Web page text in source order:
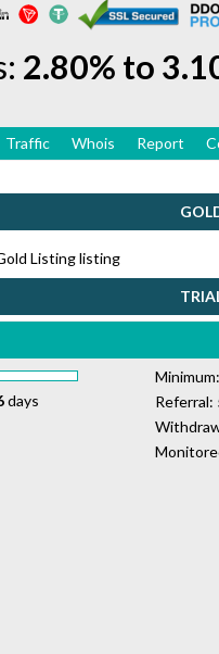
2.80% to
Traffic Whois Report
Listing listing
days
Referral: